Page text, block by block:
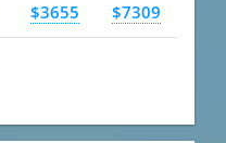
$3655 $7309